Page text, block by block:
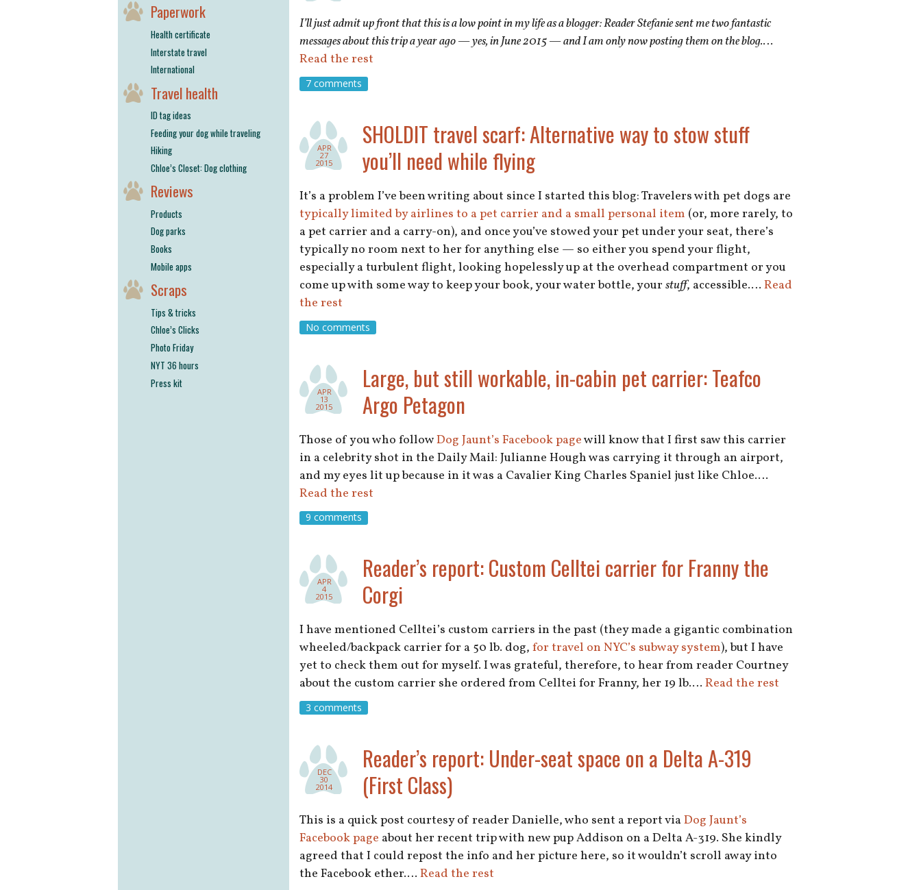
I’ll just admit up front that this is a low point in my life as a blogger: Reader Stefanie sent me two fantastic
messages about this trip a year ago — yes, in June 2015 — and I am only now posting them on the blog.…
Read the rest
7 comments
APR
27
2015
SHOLDIT travel scarf: Alternative way to stow stuff
you’ll need while flying
It’s a problem I’ve been writing about since I started this blog: Travelers with pet dogs are
typically limited by airlines to a pet carrier and a small personal item (or, more rarely, to
a pet carrier and a carry-on), and once you’ve stowed your pet under your seat, there’s
typically no room next to her for anything else — so either you spend your flight,
especially a turbulent flight, looking hopelessly up at the overhead compartment or you
come up with some way to keep your book, your water bottle, your stuff, accessible.… Read
the rest
No comments
APR
13
2015
Large, but still workable, in-cabin pet carrier: Teafco
Argo Petagon
Those of you who followDog Jaunt’s Facebook pagewill know that I first saw this carrier
in a celebrity shot in the Daily Mail: Julianne Hough was carrying it through an airport,
and my eyes lit up because in it was a Cavalier King Charles Spaniel just like Chloe.…
Read the rest
9 comments
APR
4
2015
Reader’s report: Custom Celltei carrier for Franny the
Corgi
I have mentioned Celltei’s custom carriers in the past (they made a gigantic combination
wheeled/backpack carrier for a 50 lb. dog, for travel on NYC’s subway system), but I have
yet to check them out for myself. I was grateful, therefore, to hear from reader Courtney
about the custom carrier she ordered from Celltei for Franny, her 19 lb.… Read the rest
3 comments
DEC
30
2014
Reader’s report: Under-seat space on a Delta A-319
(First Class)
This is a quick post courtesy of reader Danielle, who sent a report via Dog Jaunt’s
Facebook page about her recent trip with new pup Addison on a Delta A-319. She kindly
agreed that I could repost the info and her picture here, so it wouldn’t scroll away into
the Facebook ether.… Read the rest
Paperwork
Health certificate
Interstate travel
International
Travel health
ID tag ideas
Feeding your dog while traveling
Hiking
Chloe’s Closet: Dog clothing
Reviews
Products
Dog parks
Books
Mobile apps
Scraps
Tips & tricks
Chloe’s Clicks
Photo Friday
NYT 36 hours
Press kit